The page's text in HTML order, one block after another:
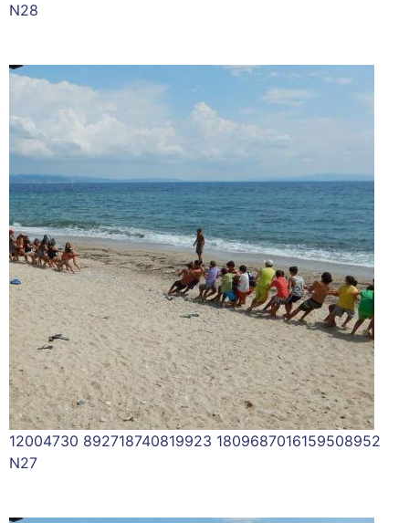
N28
12004730 892718740819923 1809687016159508952
N27